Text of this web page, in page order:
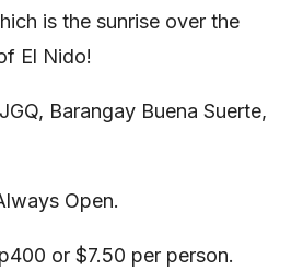
is the sunrise over the
El Nido!
Barangay Buena Suerte,
Open.
or $7.50 per person.